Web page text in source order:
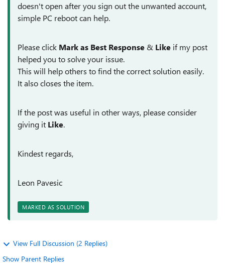
doesn't open after you sign out the unwanted account,
simple PC reboot can help.
Please click Mark as Best Response & Like if my post
helped you to solve your issue.
This will help others to find the correct solution easily.
It also closes the item.
If the post was useful in other ways, please consider
giving it Like.
Kindest regards,
Leon Pavesic
MARKED AS SOLUTION
View Full Discussion (2 Replies)
Show Parent Replies